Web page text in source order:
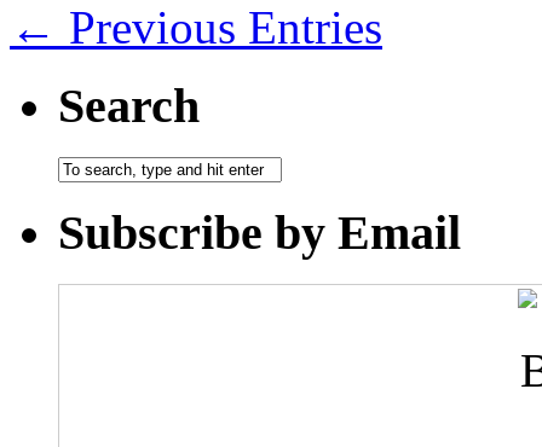
← Previous Entries
Search
Subscribe by Email